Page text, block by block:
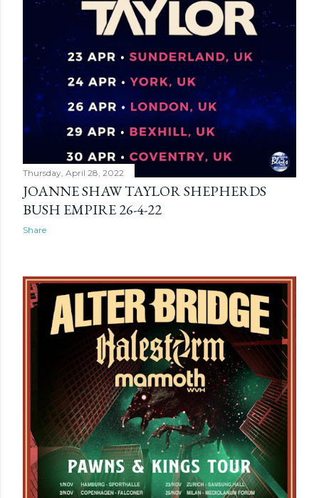
Thursday, April 28, 2022
JOANNE SHAW TAYLOR SHEPHERDS
BUSH EMPIRE 26-4-22
Share